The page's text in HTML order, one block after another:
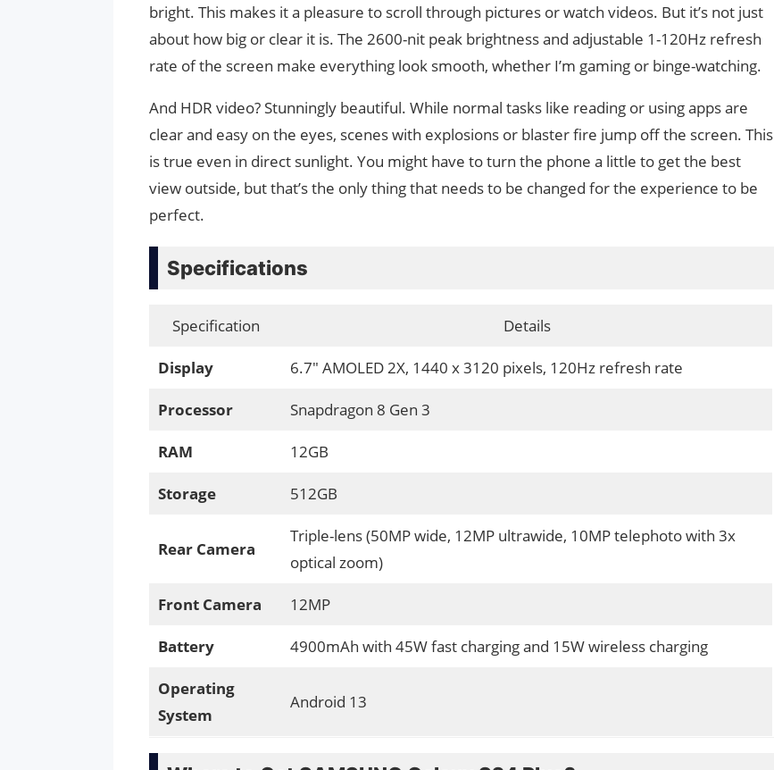
bright. This makes it a pleasure to scroll through pictures or watch videos. But it’s not just
about how big or clear it is. The 2600-nit peak brightness and adjustable 1-120Hz refresh
rate of the screen make everything look smooth, whether I’m gaming or binge-watching.
And HDR video? Stunningly beautiful. While normal tasks like reading or using apps are
clear and easy on the eyes, scenes with explosions or blaster fire jump off the screen. This
is true even in direct sunlight. You might have to turn the phone a little to get the best
view outside, but that’s the only thing that needs to be changed for the experience to be
perfect.
Specifications
Specification Details
Display 6.7″ AMOLED 2X, 1440 x 3120 pixels, 120Hz refresh rate
Processor Snapdragon 8 Gen 3
RAM 12GB
Storage 512GB
Rear Camera
Triple-lens (50MP wide, 12MP ultrawide, 10MP telephoto with 3x
optical zoom)
Front Camera 12MP
Battery 4900mAh with 45W fast charging and 15W wireless charging
Operating
System
Android 13